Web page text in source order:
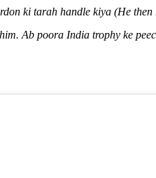
ki tarah handle kiya (He then
Ab poora India trophy ke